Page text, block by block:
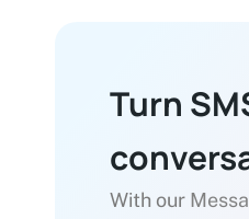
Turn
With our